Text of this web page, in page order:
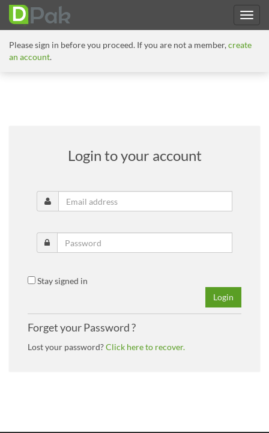
Please sign in before you proceed. If you are not a member,create
an account.
Login to your account
Stay signed in
Login
Forget your Password ?
Lost your password?Click here to recover.